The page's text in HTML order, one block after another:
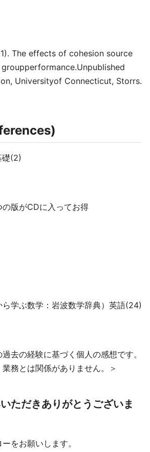
The effects of cohesion source
Universityof Connecticut, Storrs.
(2)
版がCDに入ってお得
学ぶ数学：岩波数学辞典）英語(24)
去の経験に基づく個人の感想です。
務とは関係がありません。＞
ただきありがとうございま
をお願いします。